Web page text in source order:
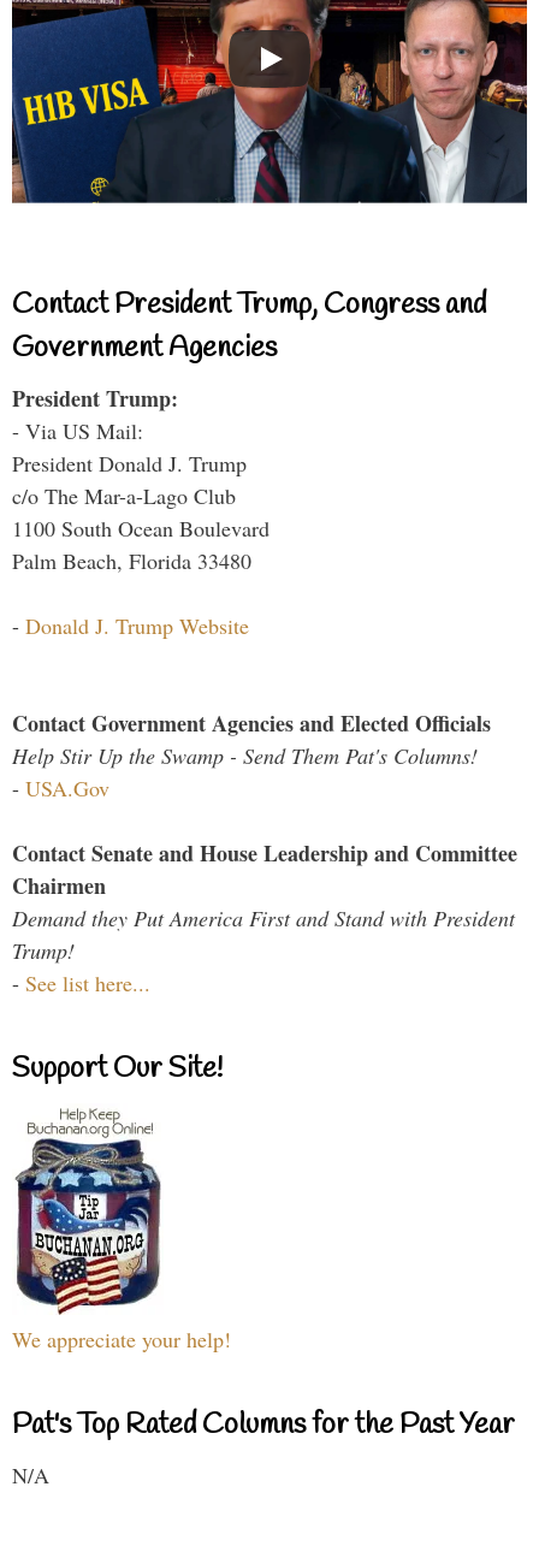
Contact President Trump, Congress and
Government Agencies
President Trump:
- Via US Mail:
President Donald J. Trump
c/o The Mar-a-Lago Club
1100 South Ocean Boulevard
Palm Beach, Florida 33480
- Donald J. Trump Website
Contact Government Agencies and Elected Officials
Help Stir Up the Swamp - Send Them Pat's Columns!
- USA.Gov
Contact Senate and House Leadership and Committee
Chairmen
Demand they Put America First and Stand with President
Trump!
- See list here...
Support Our Site!
We appreciate your help!
Pat's Top Rated Columns for the Past Year
N/A